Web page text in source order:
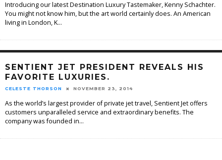
Introducing our latest Destination Luxury Tastemaker, Kenny Schachter.
You might not know him, but the art world certainly does. An American
living in London, K...
SENTIENT JET PRESIDENT REVEALS HIS
FAVORITE LUXURIES.
CELESTE THORSON NOVEMBER 23, 2014
As the world’s largest provider of private jet travel, Sentient Jet offers
customers unparalleled service and extraordinary benefits. The
company was founded in...